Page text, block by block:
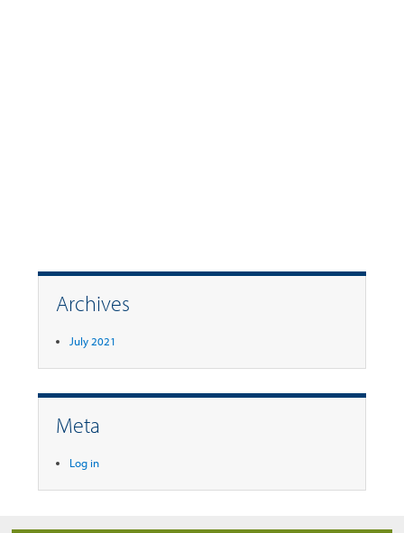
Archives
July 2021
Meta
Log in